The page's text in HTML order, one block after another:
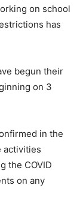
on school
has
begun their
on 3
in the
activities
the COVID
on any